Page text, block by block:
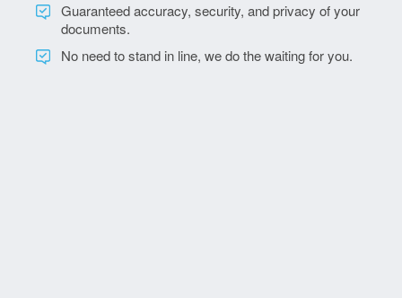
Guaranteed accuracy, security, and privacy of your
documents.
No need to stand in line, we do the waiting for you.